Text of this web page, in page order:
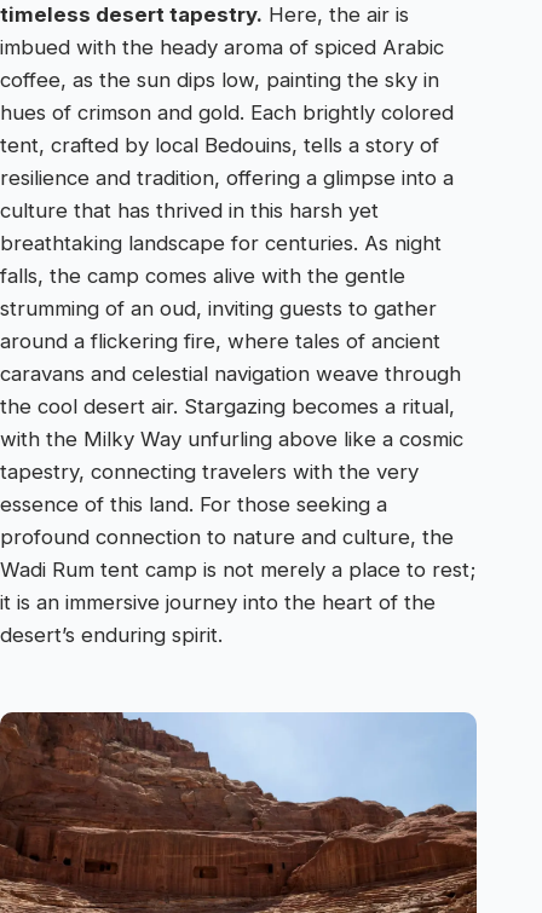
timeless desert tapestry. Here, the air is
imbued with the heady aroma of spiced Arabic
coffee, as the sun dips low, painting the sky in
hues of crimson and gold. Each brightly colored
tent, crafted by local Bedouins, tells a story of
resilience and tradition, offering a glimpse into a
culture that has thrived in this harsh yet
breathtaking landscape for centuries. As night
falls, the camp comes alive with the gentle
strumming of an oud, inviting guests to gather
around a flickering fire, where tales of ancient
caravans and celestial navigation weave through
the cool desert air. Stargazing becomes a ritual,
with the Milky Way unfurling above like a cosmic
tapestry, connecting travelers with the very
essence of this land. For those seeking a
profound connection to nature and culture, the
Wadi Rum tent camp is not merely a place to rest;
it is an immersive journey into the heart of the
desert’s enduring spirit.